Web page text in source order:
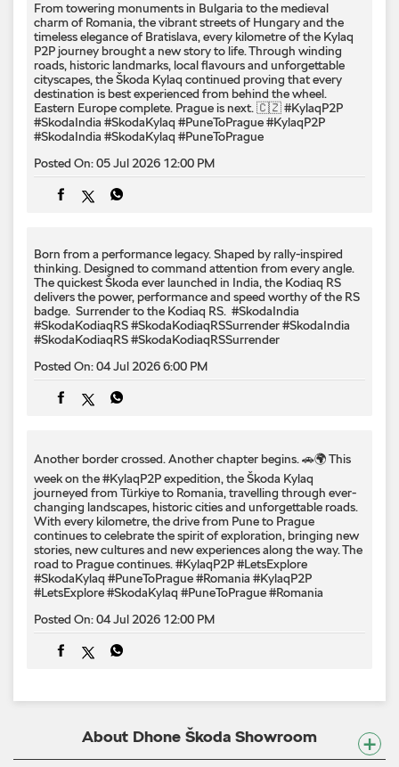
From towering monuments in Bulgaria to the medieval
charm of Romania, the vibrant streets of Hungary and the
timeless elegance of Bratislava, every kilometre of the Kylaq
P2P journey brought a new story to life. Through winding
roads, historic landmarks, local flavours and unforgettable
cityscapes, the Škoda Kylaq continued proving that every
destination is best experienced from behind the wheel.
Eastern Europe complete. Prague is next. 🇨🇿 #KylaqP2P
#SkodaIndia #SkodaKylaq #PuneToPrague#KylaqP2P
#SkodaIndia #SkodaKylaq #PuneToPrague
Posted On:05 Jul 2026 12:00 PM
Born from a performance legacy. Shaped by rally-inspired
thinking. Designed to command attention from every angle. ​
The quickest Škoda ever launched in India, the Kodiaq RS
delivers the power, performance and speed worthy of the RS
badge. ​ Surrender to the Kodiaq RS. ​ #SkodaIndia
#SkodaKodiaqRS #SkodaKodiaqRSSurrender#SkodaIndia
#SkodaKodiaqRS#SkodaKodiaqRSSurrender
Posted On:04 Jul 2026 6:00 PM
Another border crossed. Another chapter begins. 🚗🌍 This
week on the #KylaqP2P expedition, the Škoda Kylaq
journeyed from Türkiye to Romania, travelling through ever-
changing landscapes, historic cities and unforgettable roads.
With every kilometre, the drive from Pune to Prague
continues to celebrate the spirit of exploration, bringing new
stories, new cultures and new experiences along the way. The
road to Prague continues. #KylaqP2P #LetsExplore
#SkodaKylaq #PuneToPrague #Romania #KylaqP2P
#LetsExplore#SkodaKylaq #PuneToPrague#Romania
Posted On:04 Jul 2026 12:00 PM
About Dhone Škoda Showroom